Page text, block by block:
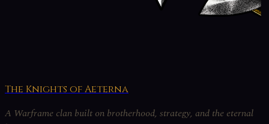
The Knights of Aeterna
A Warframe clan built on brotherhood, strategy, and the eternal